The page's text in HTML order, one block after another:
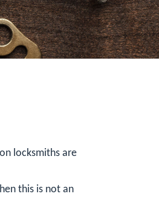
locksmiths are
this is not an